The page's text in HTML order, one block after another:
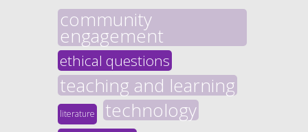
community
engagement
ethical questions
teaching and learning
literature technology